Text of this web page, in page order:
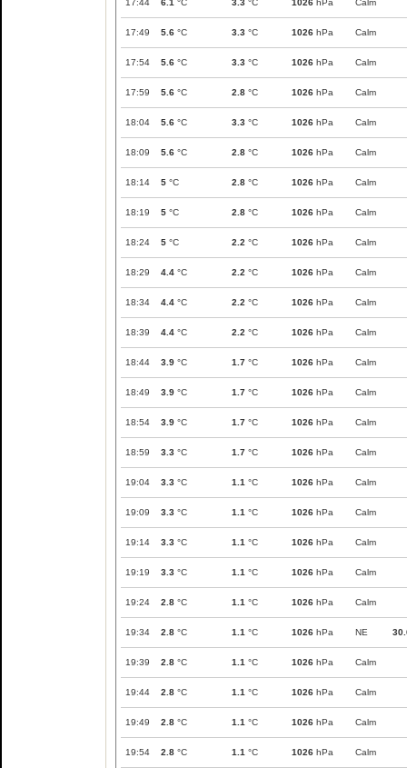
17:44 6.1 °C 3.3 °C 1026 hPa Calm
17:49 5.6 °C 3.3 °C 1026 hPa Calm
17:54 5.6 °C 3.3 °C 1026 hPa Calm
17:59 5.6 °C 2.8 °C 1026 hPa Calm
18:04 5.6 °C 3.3 °C 1026 hPa Calm
18:09 5.6 °C 2.8 °C 1026 hPa Calm
18:14 5 °C 2.8 °C 1026 hPa Calm
18:19 5 °C 2.8 °C 1026 hPa Calm
18:24 5 °C 2.2 °C 1026 hPa Calm
18:29 4.4 °C 2.2 °C 1026 hPa Calm
18:34 4.4 °C 2.2 °C 1026 hPa Calm
18:39 4.4 °C 2.2 °C 1026 hPa Calm
18:44 3.9 °C 1.7 °C 1026 hPa Calm
18:49 3.9 °C 1.7 °C 1026 hPa Calm
18:54 3.9 °C 1.7 °C 1026 hPa Calm
18:59 3.3 °C 1.7 °C 1026 hPa Calm
19:04 3.3 °C 1.1 °C 1026 hPa Calm
19:09 3.3 °C 1.1 °C 1026 hPa Calm
19:14 3.3 °C 1.1 °C 1026 hPa Calm
19:19 3.3 °C 1.1 °C 1026 hPa Calm
19:24 2.8 °C 1.1 °C 1026 hPa Calm
19:34 2.8 °C 1.1 °C 1026 hPa NE
19:39 2.8 °C 1.1 °C 1026 hPa Calm
19:44 2.8 °C 1.1 °C 1026 hPa Calm
19:49 2.8 °C 1.1 °C 1026 hPa Calm
19:54 2.8 °C 1.1 °C 1026 hPa Calm